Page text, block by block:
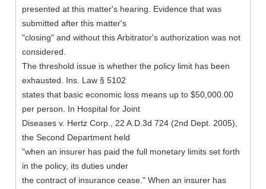
presented at this matter's hearing. Evidence that was
submitted after this matter's
"closing" and without this Arbitrator's authorization was not
considered.
The threshold issue is whether the policy limit has been
exhausted. Ins. Law § 5102
states that basic economic loss means up to $50,000.00
per person. In Hospital for Joint
Diseases v. Hertz Corp., 22 A.D.3d 724 (2nd Dept. 2005),
the Second Department held
"when an insurer has paid the full monetary limits set forth
in the policy, its duties under
the contract of insurance cease." When an insurer has